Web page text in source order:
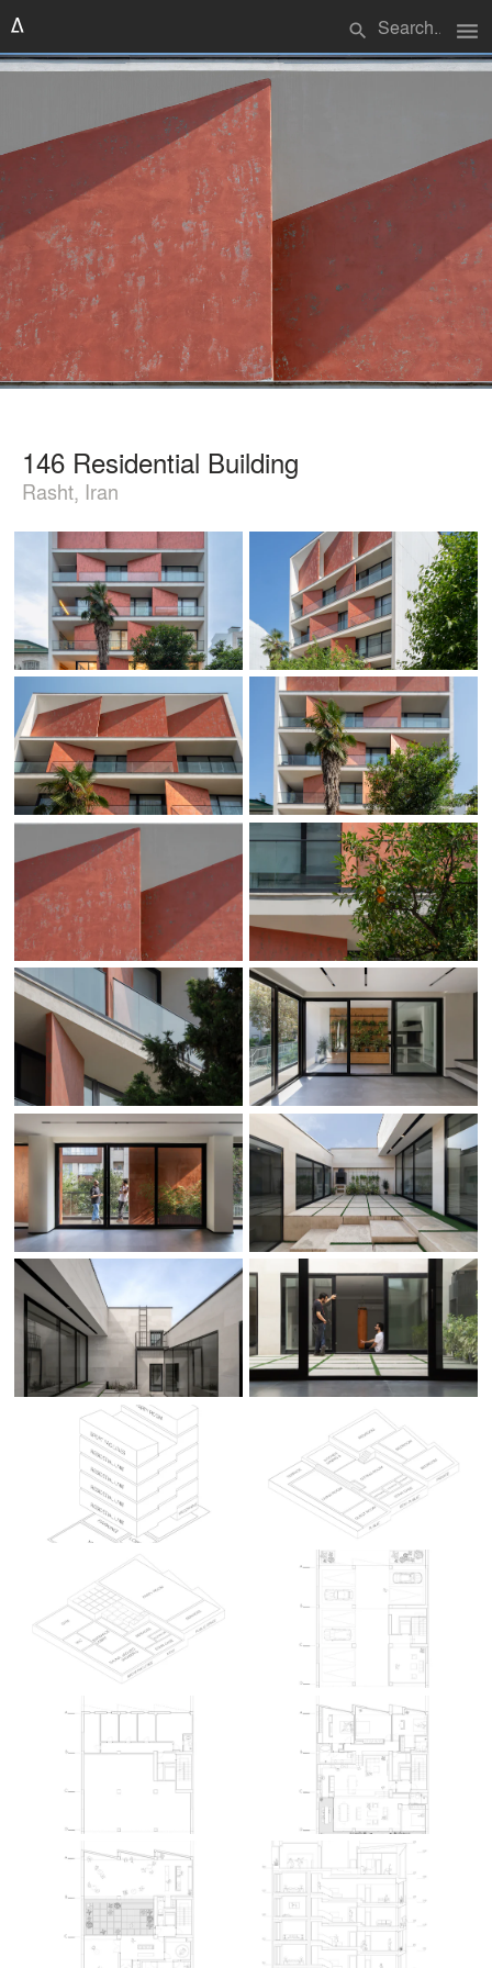
search menu
146 Residential Building
Rasht, Iran